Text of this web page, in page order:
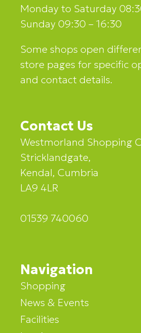
Monday to Saturday
Sunday 09:30 – 16:30
Some shops open
store pages for specific
and contact details.
Contact Us
Westmorland Shopping
Stricklandgate,
Kendal, Cumbria
LA9 4LR
01539 740060
Navigation
Shopping
News & Events
Facilities